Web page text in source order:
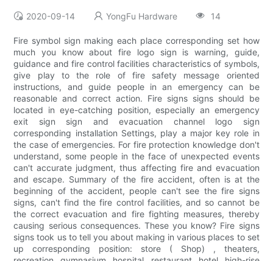
2020-09-14 YongFu Hardware 14
Fire symbol sign making each place corresponding set how
much you know about fire logo sign is warning, guide,
guidance and fire control facilities characteristics of symbols,
give play to the role of fire safety message oriented
instructions, and guide people in an emergency can be
reasonable and correct action. Fire signs signs should be
located in eye-catching position, especially an emergency
exit sign sign and evacuation channel logo sign
corresponding installation Settings, play a major key role in
the case of emergencies. For fire protection knowledge don't
understand, some people in the face of unexpected events
can't accurate judgment, thus affecting fire and evacuation
and escape. Summary of the fire accident, often is at the
beginning of the accident, people can't see the fire signs
signs, can't find the fire control facilities, and so cannot be
the correct evacuation and fire fighting measures, thereby
causing serious consequences. These you know? Fire signs
signs took us to tell you about making in various places to set
up corresponding position: store ( Shop) , theaters,